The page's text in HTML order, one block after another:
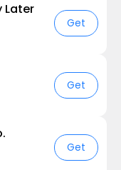
Later
Get
Get
Get